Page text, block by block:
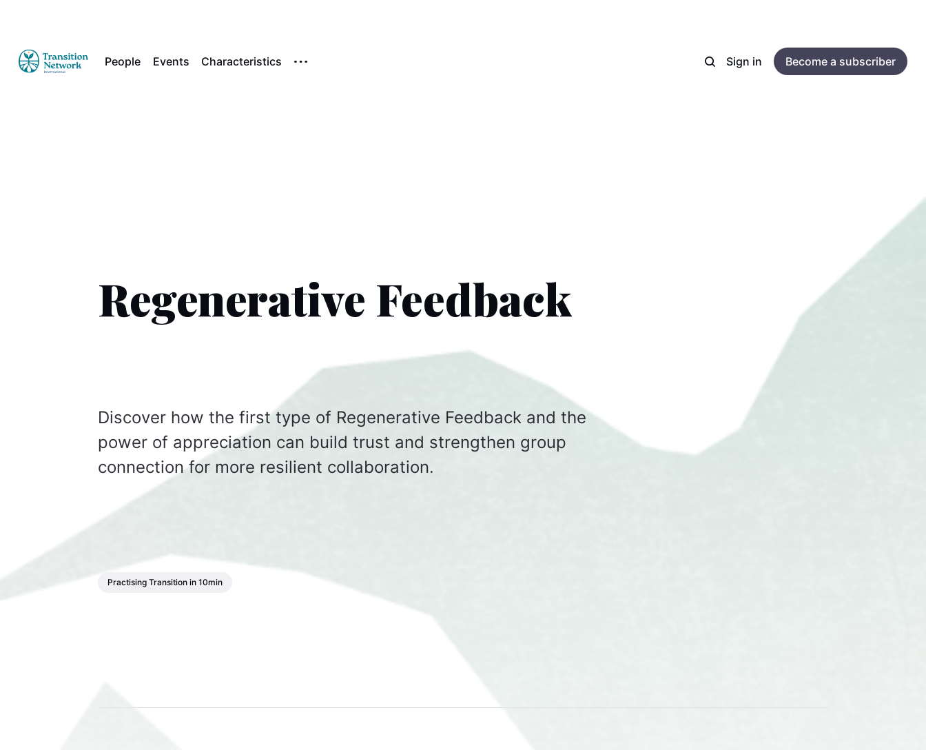
People Events Characteristics Sign in Become a subscriber
Regenerative Feedback
Discover how the first type of Regenerative Feedback and the
power of appreciation can build trust and strengthen group
connection for more resilient collaboration.
Practising Transition in 10min